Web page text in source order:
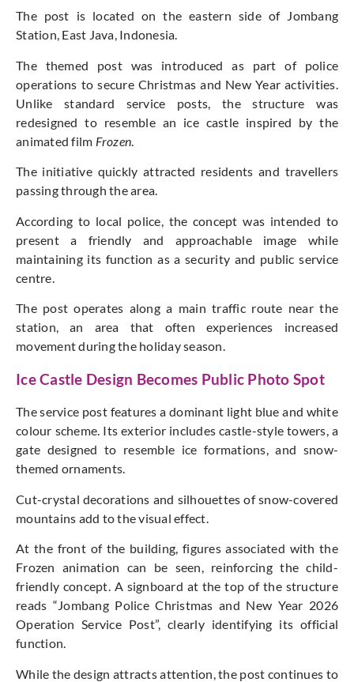
The post is located on the eastern side of Jombang
Station, East Java, Indonesia.
The themed post was introduced as part of police
operations to secure Christmas and New Year activities.
Unlike standard service posts, the structure was
redesigned to resemble an ice castle inspired by the
animated film Frozen.
The initiative quickly attracted residents and travellers
passing through the area.
According to local police, the concept was intended to
present a friendly and approachable image while
maintaining its function as a security and public service
centre.
The post operates along a main traffic route near the
station, an area that often experiences increased
movement during the holiday season.
Ice Castle Design Becomes Public Photo Spot
The service post features a dominant light blue and white
colour scheme. Its exterior includes castle-style towers, a
gate designed to resemble ice formations, and snow-
themed ornaments.
Cut-crystal decorations and silhouettes of snow-covered
mountains add to the visual effect.
At the front of the building, figures associated with the
Frozen animation can be seen, reinforcing the child-
friendly concept. A signboard at the top of the structure
reads “Jombang Police Christmas and New Year 2026
Operation Service Post”, clearly identifying its official
function.
While the design attracts attention, the post continues to